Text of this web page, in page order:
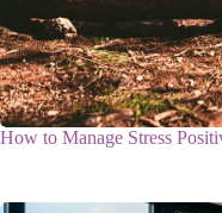
How to Manage Stress